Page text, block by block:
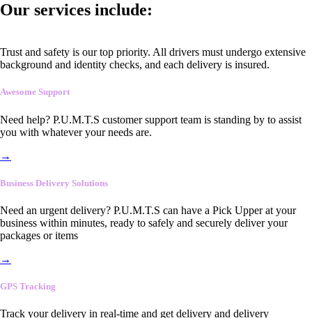
Our services include:
Trust and safety is our top priority. All drivers must undergo extensive
background and identity checks, and each delivery is insured.
Awesome Support
Need help? P.U.M.T.S customer support team is standing by to assist
you with whatever your needs are.
→
Business Delivery Solutions
Need an urgent delivery? P.U.M.T.S can have a Pick Upper at your
business within minutes, ready to safely and securely deliver your
packages or items
→
GPS Tracking
Track your delivery in real-time and get delivery and delivery